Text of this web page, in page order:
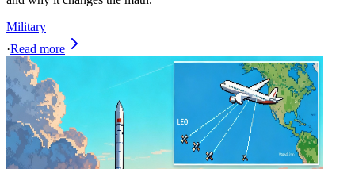
Military
·Read more